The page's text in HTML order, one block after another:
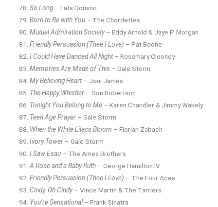
So Long – Fats Domino
Born to Be with You – The Chordettes
Mutual Admiration Society– Eddy Arnold & Jaye P. Morgan
Friendly Persuasion (Thee I Love) – Pat Boone
I Could Have Danced All Night– Rosemary Clooney
Memories Are Made of This – Gale Storm
My Believing Heart– Joni James
The Happy Whistler – Don Robertson
Tonight You Belong to Me – Karen Chandler & Jimmy Wakely
Teen Age Prayer – Gale Storm
When the White Lilacs Bloom – Florian Zabach
Ivory Tower – Gale Storm
I Saw Esau – The Ames Brothers
A Rose and a Baby Ruth – George Hamilton IV
Friendly Persuasion (Thee I Love) – The Four Aces
Cindy, Oh Cindy– Vince Martin & The Tarriers
You’re Sensational– Frank Sinatra